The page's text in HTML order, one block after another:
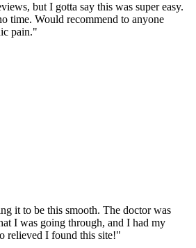
but I gotta say this was super easy.
time. Would recommend to anyone
pain."
it to be this smooth. The doctor was
I was going through, and I had my
relieved I found this site!"